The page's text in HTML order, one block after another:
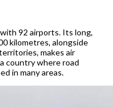
92 airports. Its long,
kilometres, alongside
makes air
country where road
in many areas.